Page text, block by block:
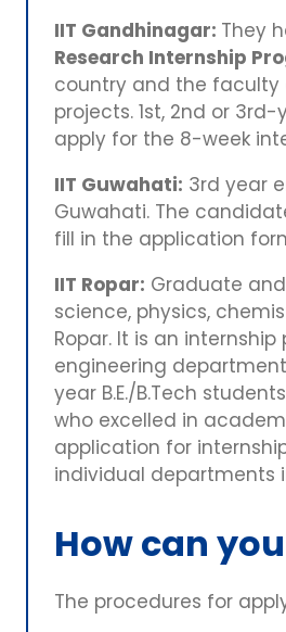
IIT Gandhinagar: They
Research Internship
country and the faculty
projects. 1st, 2nd or
apply for the 8-week
IIT Guwahati: 3rd year
Guwahati. The
fill in the application
IIT Ropar: Graduate
science, physics,
Ropar. It is an
engineering
year B.E./B.Tech
who excelled in
application for
individual departments
How can
The procedures for